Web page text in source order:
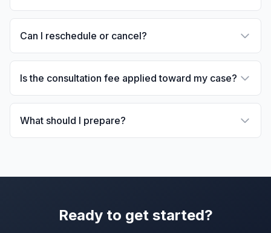
Can I reschedule or cancel?
Is the consultation fee applied toward my case?
What should I prepare?
Ready to get started?